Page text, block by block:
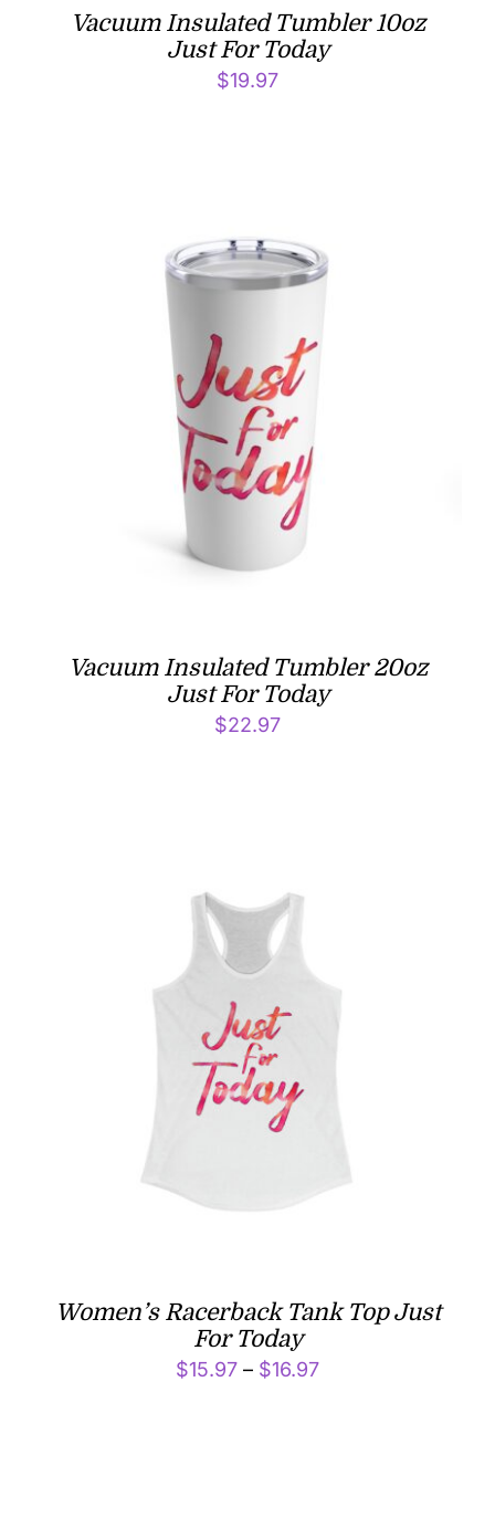
Vacuum Insulated Tumbler 10oz
Just For Today
$19.97
Vacuum Insulated Tumbler 20oz
Just For Today
$22.97
Women’s Racerback Tank Top Just
For Today
$15.97 – $16.97Price